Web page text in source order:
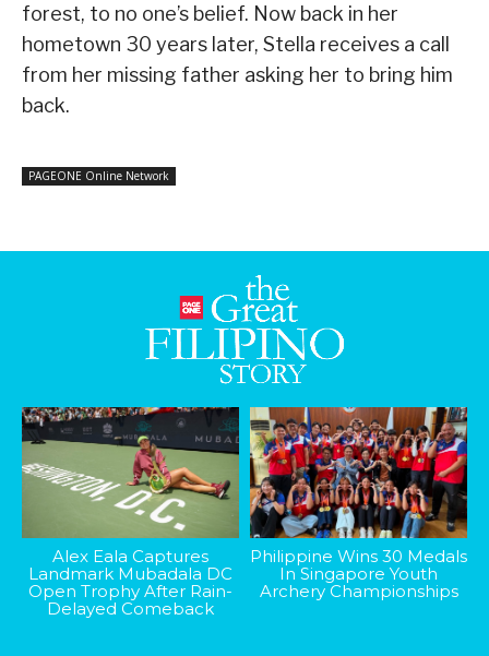
forest, to no one’s belief. Now back in her
hometown 30 years later, Stella receives a call
from her missing father asking her to bring him
back.
PAGEONE Online Network
Alex Eala Captures
Landmark Mubadala DC
Open Trophy After Rain-
Delayed Comeback
Philippine Wins 30 Medals
In Singapore Youth
Archery Championships